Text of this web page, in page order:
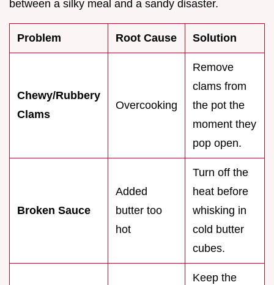
between a silky meal and a sandy disaster.
Problem Root Cause Solution
Chewy/Rubbery
Clams
Overcooking
Remove
clams from
the pot the
moment they
pop open.
Broken Sauce
Added
butter too
hot
Turn off the
heat before
whisking in
cold butter
cubes.
Keep the